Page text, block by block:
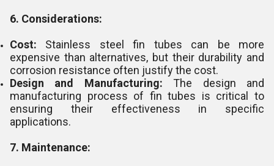
6. Considerations:
Cost: Stainless steel fin tubes can be more
expensive than alternatives, but their durability and
corrosion resistance often justify the cost.
Design and Manufacturing:The design and
manufacturing process of fin tubes is critical to
ensuring their effectiveness in specific
applications.
7. Maintenance: